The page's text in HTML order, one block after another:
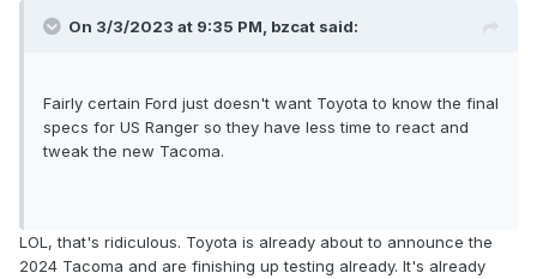
On 3/3/2023 at 9:35 PM, bzcat said:
Fairly certain Ford just doesn't want Toyota to know the final
specs for US Ranger so they have less time to react and
tweak the new Tacoma.
LOL, that's ridiculous. Toyota is already about to announce the
2024 Tacoma and are finishing up testing already. It's already